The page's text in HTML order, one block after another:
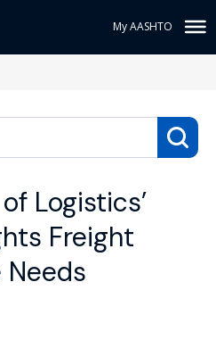
My AASHTO
Logistics’
Freight